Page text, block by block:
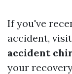
If you've
accident,
accident
your